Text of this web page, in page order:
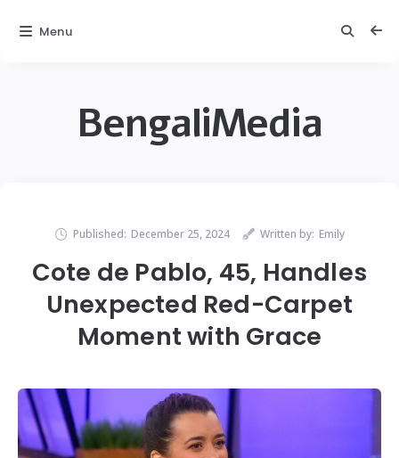
BengaliMedia
Published: December 25, 2024 Written by: Emily
Cote de Pablo, 45, Handles
Unexpected Red-Carpet
Moment with Grace
Menu